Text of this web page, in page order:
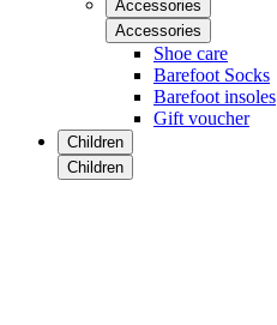
Accessories
Accessories
Shoe care
Barefoot Socks
Barefoot insoles
Gift voucher
Children
Children